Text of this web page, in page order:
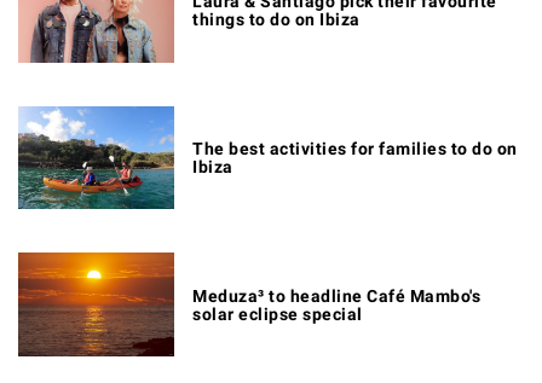
things to do on Ibiza
The best activities for families to do on
Ibiza
Meduza³ to headline Café Mambo's
solar eclipse special